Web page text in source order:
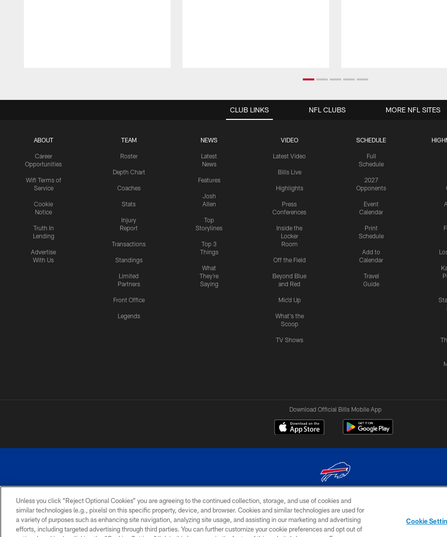
CLUB LINKS
ABOUT
Career
Opportunities
Wifi Terms of
Service
Cookie
Notice
Truth In
Lending
Advertise
With Us
TEAM
Roster
Depth Chart
Coaches
Stats
Injury
Report
Transactions
Standings
Limited
Partners
Front Office
Legends
NEWS
Latest
News
Features
Josh
Allen
Top
Storylines
Top 3
Things
What
They're
Saying
VIDEO
Latest Video
Bills Live
Highlights
Press
Conferences
Inside the
Locker
Room
Off the Field
Beyond Blue
and Red
Mic'd Up
What's the
Scoop
TV Shows
SCHEDULE
Full
Schedule
2027
Opponents
Event
Calendar
Print
Schedule
Add to
Calendar
Travel
Guide
NFL CLUBS MORE NFL SITES
Download Official Bills Mobile App
© 2026 The Buffalo Bills. All rights reserved
PRIVACY
POLICY
ACCESSIBILITY
SITE
MAP
TERMS & CONDITIONS OF
USE
AD
CHOICES
YOUR
Unless you click “Reject Optional Cookies” you are agreeing to the continued collection, storage, and use of cookies and
similar technologies (e.g., pixels) on this specific property, device, and browser. Cookies and similar technologies are used for
a variety of purposes such as enhancing site navigation, analyzing site usage, and assisting in our marketing and advertising
efforts, including targeted advertising through third parties. You can further customize your cookie preferences and opt out of
Cookie